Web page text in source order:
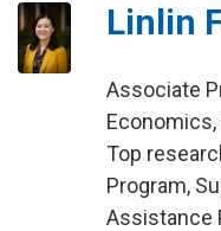
Linlin
Associate
Top
Program,
Assistance